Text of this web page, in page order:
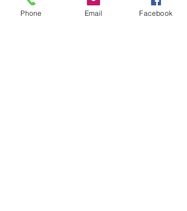
to those presented in the Holy
Bible as acceptable to the Lord.
Phone Email Facebook